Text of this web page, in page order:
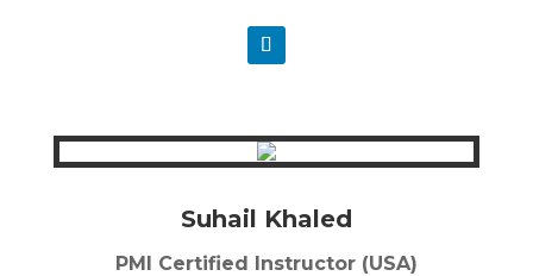
Suhail Khaled
PMI Certified Instructor (USA)